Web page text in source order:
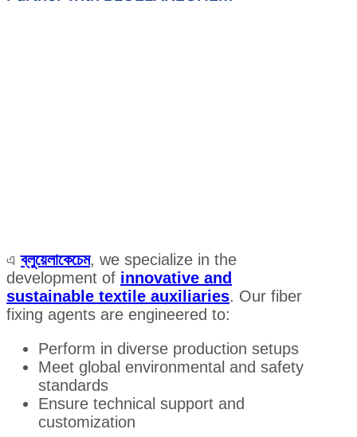
এব্লুয়েলাকেচেম, we specialize in the
development of innovative and
sustainable textile auxiliaries. Our fiber
fixing agents are engineered to:
Perform in diverse production setups
Meet global environmental and safety
standards
Ensure technical support and
customization